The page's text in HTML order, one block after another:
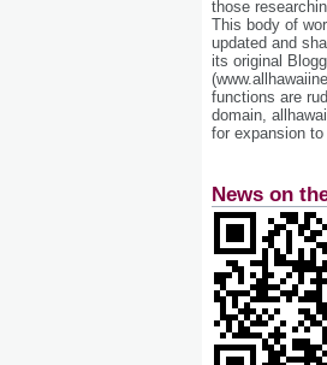
those
This body of
updated and
its original
functions are
domain,
for expansion
News on